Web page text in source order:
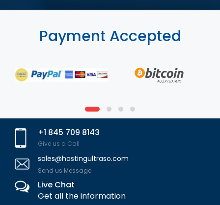
Payment Accepted
+1 845 709 8143
Give us a Call
sales@hostingultraso.com
Send us Message
Live Chat
Get all the information